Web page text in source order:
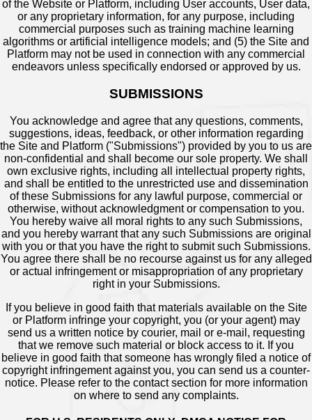
of the Website or Platform, including User accounts, User data,
or any proprietary information, for any purpose, including
commercial purposes such as training machine learning
algorithms or artificial intelligence models; and (5) the Site and
Platform may not be used in connection with any commercial
endeavors unless specifically endorsed or approved by us.
SUBMISSIONS
You acknowledge and agree that any questions, comments,
suggestions, ideas, feedback, or other information regarding
the Site and Platform ("Submissions") provided by you to us are
non-confidential and shall become our sole property. We shall
own exclusive rights, including all intellectual property rights,
and shall be entitled to the unrestricted use and dissemination
of these Submissions for any lawful purpose, commercial or
otherwise, without acknowledgment or compensation to you.
You hereby waive all moral rights to any such Submissions,
and you hereby warrant that any such Submissions are original
with you or that you have the right to submit such Submissions.
You agree there shall be no recourse against us for any alleged
or actual infringement or misappropriation of any proprietary
right in your Submissions.
If you believe in good faith that materials available on the Site
or Platform infringe your copyright, you (or your agent) may
send us a written notice by courier, mail or e-mail, requesting
that we remove such material or block access to it. If you
believe in good faith that someone has wrongly filed a notice of
copyright infringement against you, you can send us a counter-
notice. Please refer to the contact section for more information
on where to send any complaints.